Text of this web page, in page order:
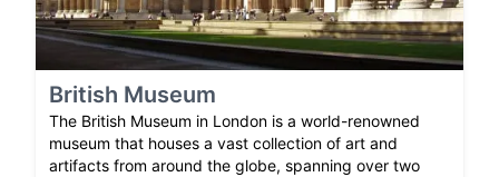
British Museum
The British Museum in London is a world-renowned
museum that houses a vast collection of art and
artifacts from around the globe, spanning over two